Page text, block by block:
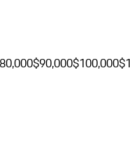
$90,000$100,000